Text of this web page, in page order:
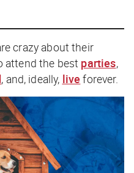
crazy about their
attend the best parties,
, and, ideally, live forever.